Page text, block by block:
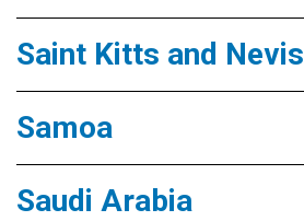
Saint Kitts and Nevis
Samoa
Saudi Arabia